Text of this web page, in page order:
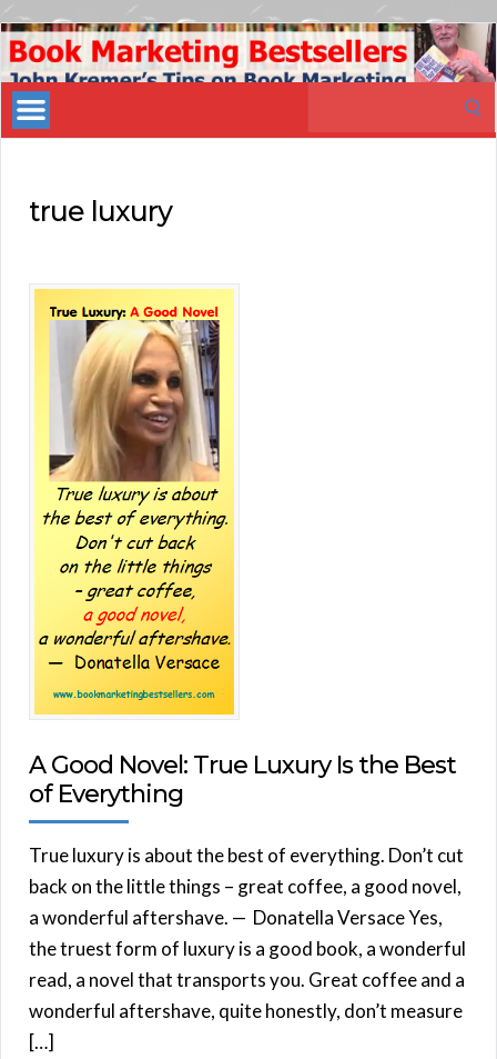
Book
Marketing
Bestsellers
true luxury
A Good Novel: True Luxury Is the Best
of Everything
True luxury is about the best of everything. Don’t cut
back on the little things – great coffee, a good novel,
a wonderful aftershave. — Donatella Versace Yes,
the truest form of luxury is a good book, a wonderful
read, a novel that transports you. Great coffee and a
wonderful aftershave, quite honestly, don’t measure
[…]